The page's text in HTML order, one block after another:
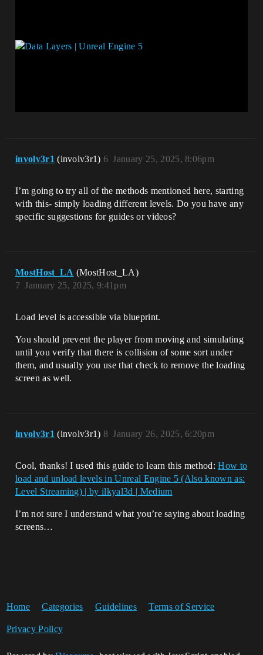
involv3r1 (involv3r1) January 25, 2025, 8:06pm
6
I’m going to try all of the methods mentioned here, starting
with this- simply loading different levels. Do you have any
specific suggestions for guides or videos?
MostHost_LA (MostHost_LA)
January 25, 2025, 9:41pm
7
Load level is accessible via blueprint.
You should prevent the player from moving and simulating
until you verify that there is collision of some sort under
them, and usually you use that check to remove the loading
screen as well.
involv3r1 (involv3r1) January 26, 2025, 6:20pm
8
Cool, thanks! I used this guide to learn this method:How to
load and unload levels in Unreal Engine 5 (Also known as:
Level Streaming) | by ilkyal3d | Medium
I’m not sure I understand what you’re saying about loading
screens…
Home Categories Guidelines Terms of Service
Privacy Policy